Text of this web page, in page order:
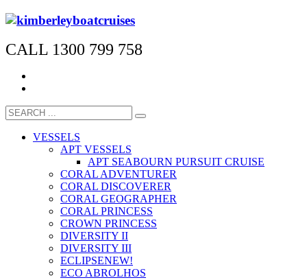
CALL 1300 799 758
VESSELS
APT VESSELS
APT SEABOURN PURSUIT CRUISE
CORAL ADVENTURER
CORAL DISCOVERER
CORAL GEOGRAPHER
CORAL PRINCESS
CROWN PRINCESS
DIVERSITY II
DIVERSITY III
ECLIPSENEW!
ECO ABROLHOS